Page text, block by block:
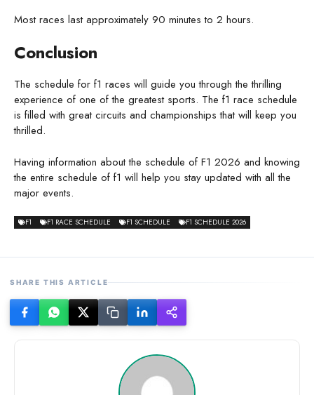
Most races last approximately 90 minutes to 2 hours.
Conclusion
The schedule for f1 races will guide you through the thrilling
experience of one of the greatest sports. The f1 race schedule
is filled with great circuits and championships that will keep you
thrilled.
Having information about the schedule of F1 2026 and knowing
the entire schedule of f1 will help you stay updated with all the
major events.
F1 F1 RACE SCHEDULE F1 SCHEDULE F1 SCHEDULE 2026
SHARE THIS ARTICLE